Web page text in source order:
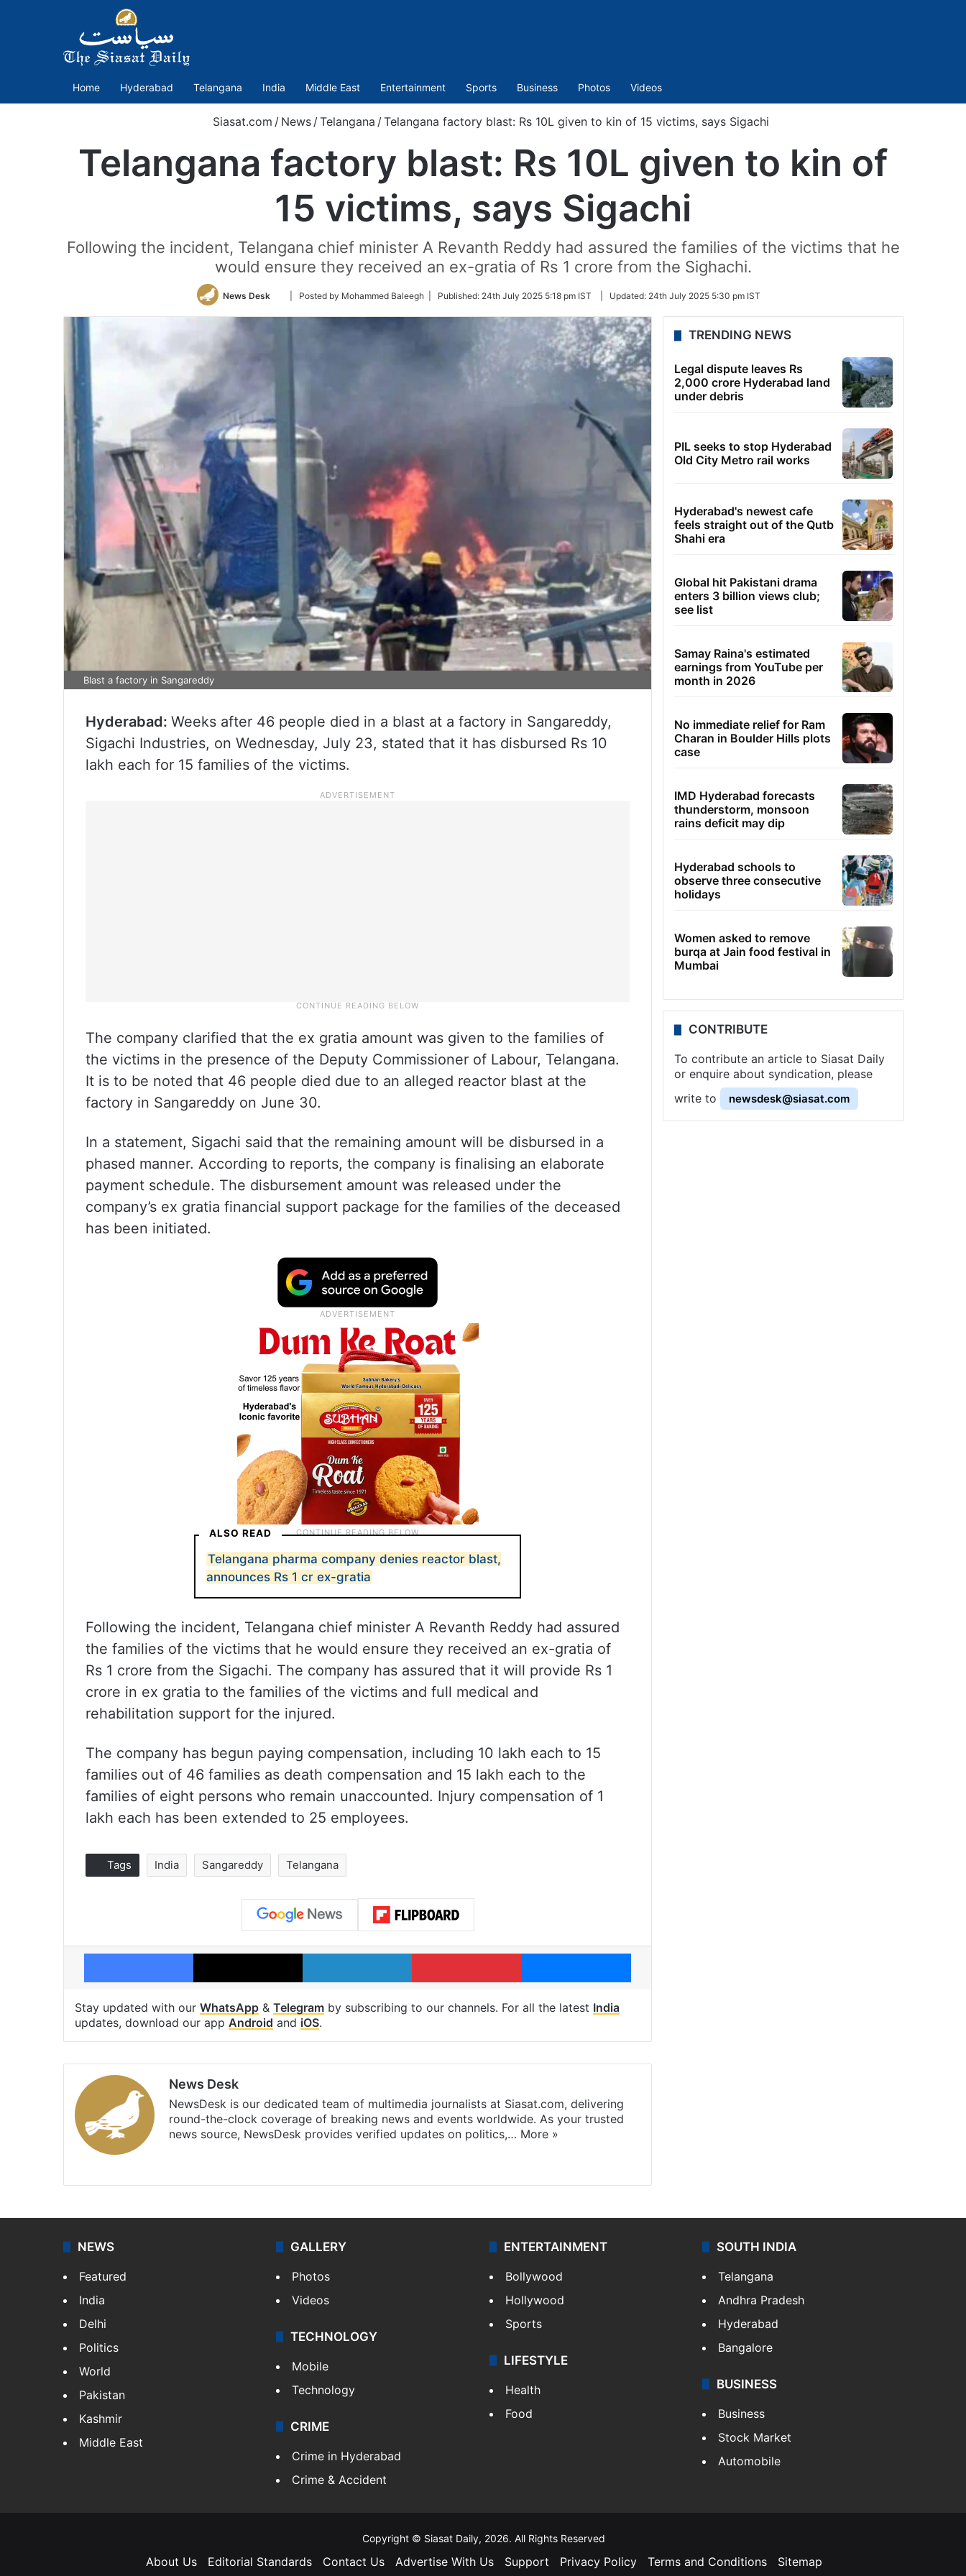
Home Hyderabad Telangana India Middle East Entertainment Sports Business Photos Videos
Siasat.com / News / Telangana / Telangana factory blast: Rs 10L given to kin of 15 victims, says Sigachi
Telangana factory blast: Rs 10L given to kin of
15 victims, says Sigachi
Following the incident, Telangana chief minister A Revanth Reddy had assured the families of the victims that he
would ensure they received an ex-gratia of Rs 1 crore from the Sighachi.
News Desk
Follow
Twitter
| Posted by Mohammed Baleegh | Published: 24th July 2025 5:18 pm IST Updated: 24th July 2025 5:30 pm IST
Blast a factory in Sangareddy
Hyderabad: Weeks after 46 people died in a blast at a factory in Sangareddy,
Sigachi Industries, on Wednesday, July 23, stated that it has disbursed Rs 10
lakh each for 15 families of the victims.
The company clarified that the ex gratia amount was given to the families of
the victims in the presence of the Deputy Commissioner of Labour, Telangana.
It is to be noted that 46 people died due to an alleged reactor blast at the
factory in Sangareddy on June 30.
In a statement, Sigachi said that the remaining amount will be disbursed in a
phased manner. According to reports, the company is finalising an elaborate
payment schedule. The disbursement amount was released under the
company’s ex gratia financial support package for the families of the deceased
has been initiated.
ALSO READ
Telangana pharma company denies reactor blast,
announces Rs 1 cr ex-gratia
Following the incident, Telangana chief minister A Revanth Reddy had assured
the families of the victims that he would ensure they received an ex-gratia of
Rs 1 crore from the Sigachi. The company has assured that it will provide Rs 1
crore in ex gratia to the families of the victims and full medical and
rehabilitation support for the injured.
The company has begun paying compensation, including 10 lakh each to 15
families out of 46 families as death compensation and 15 lakh each to the
families of eight persons who remain unaccounted. Injury compensation of 1
lakh each has been extended to 25 employees.
Tags India Sangareddy Telangana
Facebook X LinkedIn Pinterest Messenger
Stay updated with our WhatsApp & Telegram by subscribing to our channels. For all the latest India
updates, download our app Android and iOS.
News Desk
NewsDesk is our dedicated team of multimedia journalists at Siasat.com, delivering
round-the-clock coverage of breaking news and events worldwide. As your trusted
news source, NewsDesk provides verified updates on politics,… More »
TRENDING NEWS
Legal dispute leaves Rs
2,000 crore Hyderabad land
under debris
PIL seeks to stop Hyderabad
Old City Metro rail works
Hyderabad's newest cafe
feels straight out of the Qutb
Shahi era
Global hit Pakistani drama
enters 3 billion views club;
see list
Samay Raina's estimated
earnings from YouTube per
month in 2026
No immediate relief for Ram
Charan in Boulder Hills plots
case
IMD Hyderabad forecasts
thunderstorm, monsoon
rains deficit may dip
Hyderabad schools to
observe three consecutive
holidays
Women asked to remove
burqa at Jain food festival in
Mumbai
CONTRIBUTE
To contribute an article to Siasat Daily
or enquire about syndication, please
write to
newsdesk@siasat.com
NEWS
Featured
India
Delhi
Politics
World
Pakistan
Kashmir
Middle East
GALLERY
Photos
Videos
TECHNOLOGY
Mobile
Technology
CRIME
Crime in Hyderabad
Crime & Accident
ENTERTAINMENT
Bollywood
Hollywood
Sports
LIFESTYLE
Health
Food
SOUTH INDIA
Telangana
Andhra Pradesh
Hyderabad
Bangalore
BUSINESS
Business
Stock Market
Automobile
Copyright © Siasat Daily, 2026. All Rights Reserved
About Us Editorial Standards Contact Us Advertise With Us Support Privacy Policy Terms and Conditions Sitemap